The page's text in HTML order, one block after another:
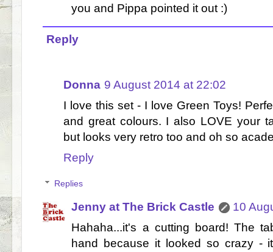
you and Pippa pointed it out :)
Reply
Donna 9 August 2014 at 22:02
I love this set - I love Green Toys!
and great colours. I also LOVE your
but looks very retro too and oh so
Reply
Replies
Jenny at The Brick Castle
10
Hahaha...it's a cutting board! The
hand because it looked so crazy -